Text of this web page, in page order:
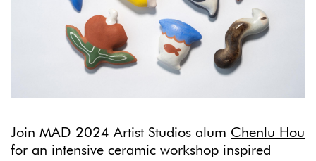
Join MAD 2024 Artist Studios alum Chenlu Hou
for an intensive ceramic workshop inspired